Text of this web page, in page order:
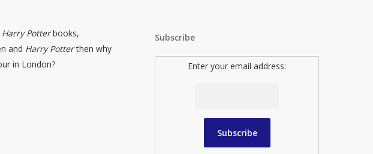
Harry Potterbooks,
and Harry Potterthen why
in London?
Subscribe
Enter your email address: